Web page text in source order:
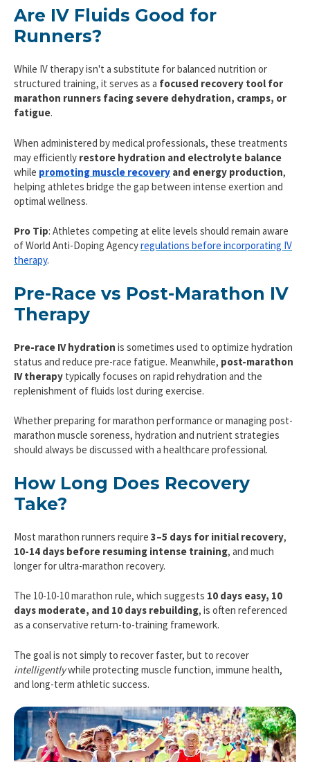
Are IV Fluids Good for
Runners?
While IV therapy isn't a substitute for balanced nutrition or
structured training, it serves as a focused recovery tool for
marathon runners facing severe dehydration, cramps, or
fatigue.
When administered by medical professionals, these treatments
may efficiently restore hydration and electrolyte balance
while promoting muscle recovery and energy production,
helping athletes bridge the gap between intense exertion and
optimal wellness.
Pro Tip: Athletes competing at elite levels should remain aware
of World Anti-Doping Agencyregulations before incorporating IV
therapy.
Pre-Race vs Post-Marathon IV
Therapy
Pre-race IV hydration is sometimes used to optimize hydration
status and reduce pre-race fatigue. Meanwhile, post-marathon
IV therapy typically focuses on rapid rehydration and the
replenishment of fluids lost during exercise.
Whether preparing for marathon performance or managing post-
marathon muscle soreness, hydration and nutrient strategies
should always be discussed with a healthcare professional.
How Long Does Recovery
Take?
Most marathon runners require 3–5 days for initial recovery,
10-14 days before resuming intense training, and much
longer for ultra-marathon recovery.
The 10-10-10 marathon rule, which suggests 10 days easy, 10
days moderate, and 10 days rebuilding, is often referenced
as a conservative return-to-training framework.
The goal is not simply to recover faster, but to recover
intelligentlywhile protecting muscle function, immune health,
and long-term athletic success.